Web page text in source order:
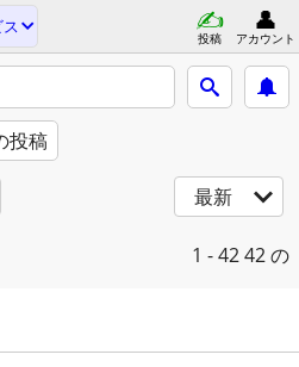
投稿 アカウント
投稿
最新
1 - 4242 の